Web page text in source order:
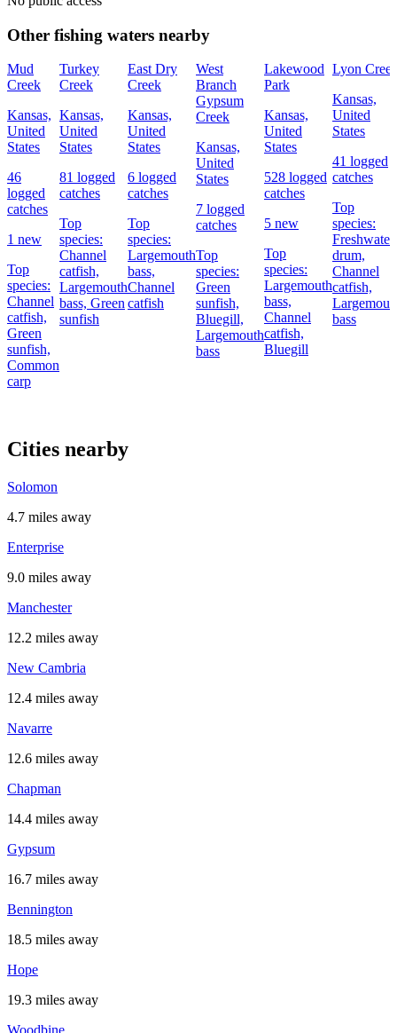
Other fishing waters nearby
Mud
Creek
Kansas,
United
States
46
logged
catches
1 new
Top
species:
Channel
catfish,
Green
sunfish,
Common
carp
Turkey
Creek
Kansas,
United
States
81 logged
catches
Top
species:
Channel
catfish,
Largemouth
bass, Green
sunfish
East Dry
Creek
Kansas,
United
States
6 logged
catches
Top
species:
Largemouth
bass,
Channel
catfish
West
Branch
Gypsum
Creek
Kansas,
United
States
7 logged
catches
Top
species:
Green
sunfish,
Bluegill,
Largemouth
bass
Lakewood
Park
Kansas,
United
States
528 logged
catches
5 new
Top
species:
Largemouth
bass,
Channel
catfish,
Bluegill
Lyon
Kansas,
United
States
41 logged
catches
Top
species:
Freshwater
drum,
Channel
catfish,
bass
Cities nearby
Solomon
4.7 miles away
Enterprise
9.0 miles away
Manchester
12.2 miles away
New Cambria
12.4 miles away
Navarre
12.6 miles away
Chapman
14.4 miles away
Gypsum
16.7 miles away
Bennington
18.5 miles away
Hope
19.3 miles away